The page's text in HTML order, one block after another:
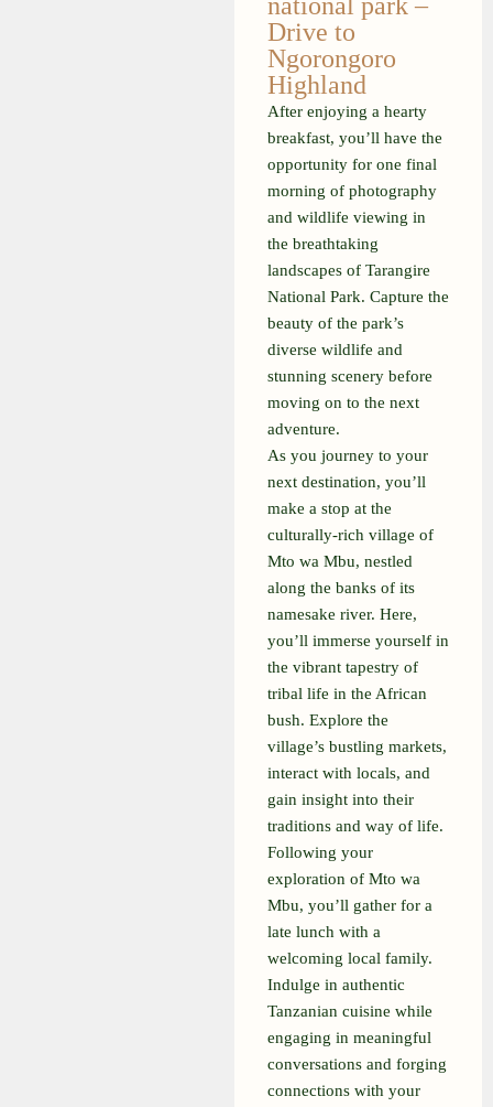
Drive to
Ngorongoro
Highland
After enjoying a hearty
breakfast, you’ll have the
opportunity for one final
morning of photography
and wildlife viewing in
the breathtaking
landscapes of Tarangire
National Park. Capture the
beauty of the park’s
diverse wildlife and
stunning scenery before
moving on to the next
adventure.
As you journey to your
next destination, you’ll
make a stop at the
culturally-rich village of
Mto wa Mbu, nestled
along the banks of its
namesake river. Here,
you’ll immerse yourself in
the vibrant tapestry of
tribal life in the African
bush. Explore the
village’s bustling markets,
interact with locals, and
gain insight into their
traditions and way of life.
Following your
exploration of Mto wa
Mbu, you’ll gather for a
late lunch with a
welcoming local family.
Indulge in authentic
Tanzanian cuisine while
engaging in meaningful
conversations and forging
connections with your